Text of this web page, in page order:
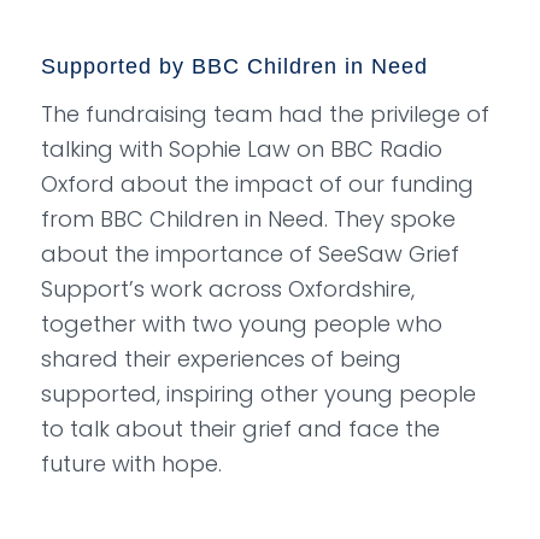
Supported by BBC Children in Need
The fundraising team had the privilege of
talking with Sophie Law on BBC Radio
Oxford about the impact of our funding
from BBC Children in Need. They spoke
about the importance of SeeSaw Grief
Support’s work across Oxfordshire,
together with two young people who
shared their experiences of being
supported, inspiring other young people
to talk about their grief and face the
future with hope.